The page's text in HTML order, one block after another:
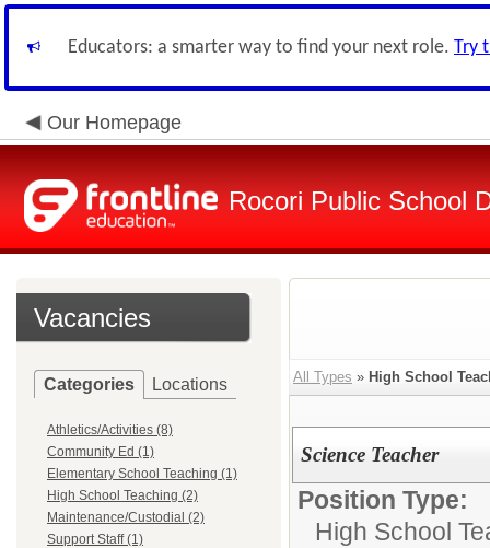
Educators: a smarter way to find your next role. Try
Our Homepage
Rocori Public School
Vacancies
Categories Locations
Athletics/Activities (8)
Community Ed (1)
Elementary School Teaching (1)
High School Teaching (2)
Maintenance/Custodial (2)
Support Staff (1)
All Types » High School
Science Teacher
Position Type:
High School